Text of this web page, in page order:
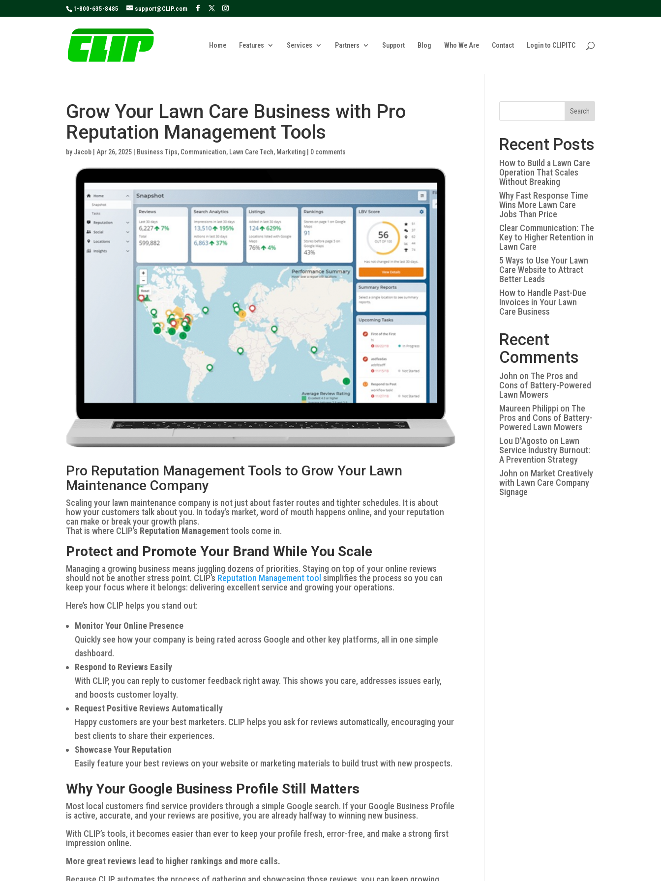
1-800-635-8485 support@CLIP.com
Home Features Services Partners Support Blog Who We Are Contact Login to CLIPITC
Grow Your Lawn Care Business with Pro
Reputation Management Tools
by Jacob Apr 26, 2025 Business Tips, Communication, Lawn Care Tech, Marketing 0 comments
Pro Reputation Management Tools to Grow Your Lawn
Maintenance Company
Scaling your lawn maintenance company is not just about faster routes and tighter schedules. It is about
how your customerstalk about you. In today’s market, word of mouth happens online, and your reputation
can make or break your growth plans.
That is where CLIP’s Reputation Managementtools come in.
Protect and Promote Your Brand While You Scale
Managing a growing business means juggling dozens of priorities. Staying on top of your online reviews
should not be another stress point. CLIP’s Reputation Management tool simplifies the process so you can
keep your focus where it belongs: delivering excellent service and growing your operations.
Here’s how CLIP helps you stand out:
Monitor Your Online Presence
Quickly see how your company is being rated across Google and other key platforms, all in one simple
dashboard.
Respond to Reviews Easily
With CLIP, you can reply to customer feedback right away. This shows you care, addresses issues early,
and boosts customer loyalty.
Request Positive Reviews Automatically
Happy customers are your best marketers. CLIP helps you ask for reviews automatically, encouraging your
best clients to share their experiences.
Showcase Your Reputation
Easily feature your best reviews on your website or marketing materials to build trust with new prospects.
Why Your Google Business Profile Still Matters
Most local customers find service providers through a simple Google search. If your Google Business Profile
is active, accurate, and your reviews are positive, you are already halfway to winning new business.
With CLIP’s tools, it becomes easier than ever to keep your profile fresh, error-free, and make a strong first
impression online.
More great reviews lead to higher rankings and more calls.
Search
Recent Posts
How to Build a Lawn Care
Operation That Scales
Without Breaking
Why Fast Response Time
Wins More Lawn Care
Jobs Than Price
Clear Communication: The
Key to Higher Retention in
Lawn Care
5 Ways to Use Your Lawn
Care Website to Attract
Better Leads
How to Handle Past-Due
Invoices in Your Lawn
Care Business
Recent
Comments
John on The Pros and
Cons of Battery-Powered
Lawn Mowers
Maureen Philippi on The
Pros and Cons of Battery-
Powered Lawn Mowers
Lou D'Agosto on Lawn
Service Industry Burnout:
A Prevention Strategy
John on Market Creatively
with Lawn Care Company
Signage
May we use cookies to track your activities? We take your privacy very seriously. Please see our privacy policy for details and any questions.